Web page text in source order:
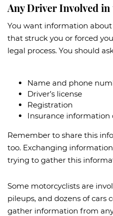
Any Driver Involved in
You want information
that struck you or forced
legal process. You should
Name and phone
Driver’s license
Registration
Insurance information
Remember to share this
too. Exchanging
trying to gather this
Some motorcyclists are
pileups, and dozens of cars
gather information from